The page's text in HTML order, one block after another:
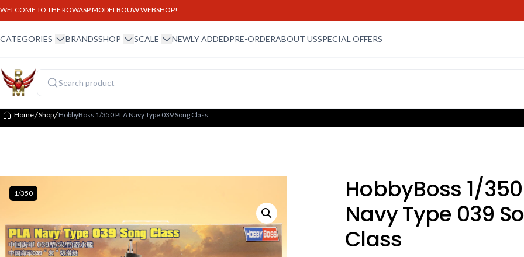
WELCOME TO THE ROWASP MODELBOUW WEBSHOP!
CATEGORIES winkel menu
BRANDSSHOP winkel menu
SCALE schaal menu
NEWLY ADDEDPRE-ORDERABOUT USSPECIAL OFFERS
Home Shop HobbyBoss 1/350 PLA Navy Type 039 Song Class
1/350
HobbyBoss 1/350
Navy Type 039
Class